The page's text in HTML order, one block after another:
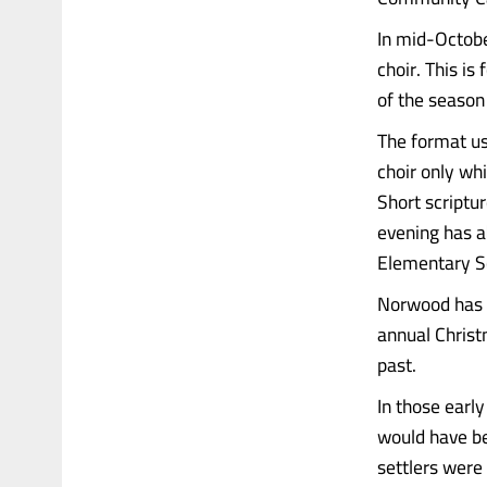
In mid-
choir. This is
of the
The format
choir only
Short
evening has
Elementary
Norwood
annual
past.
In those
would have
settlers